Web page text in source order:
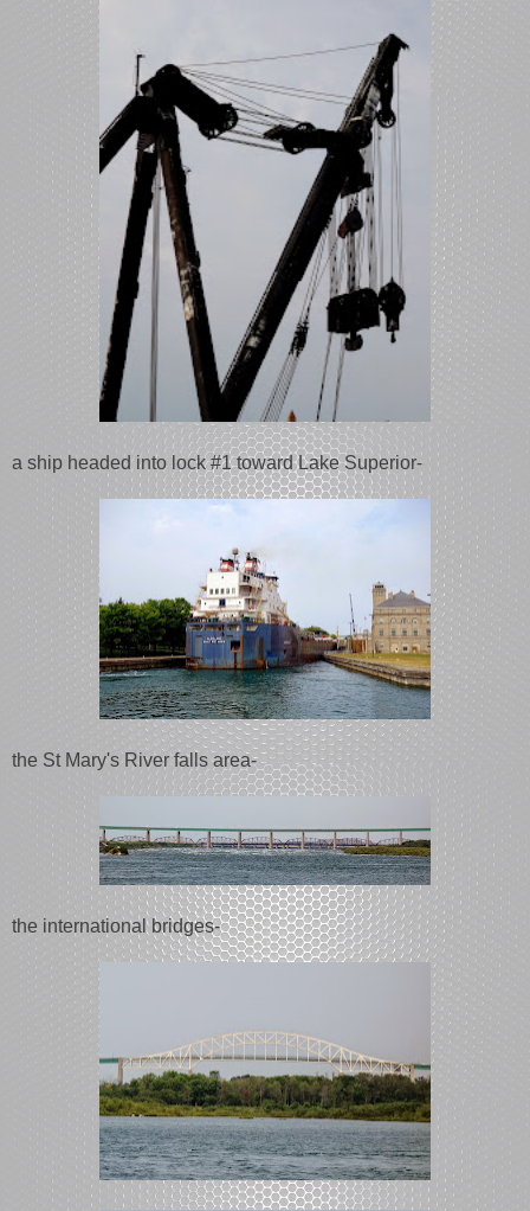
a ship headed into lock #1 toward Lake Superior-
the St Mary's River falls area-
the international bridges-